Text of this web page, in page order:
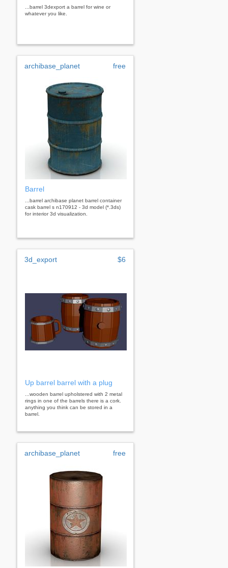
...barrel 3dexport a barrel for wine or
whatever you like.
archibase_planet free
Barrel
...barrel archibase planet barrel container
cask barrel s n170912 - 3d model (*.3ds)
for interior 3d visualization.
3d_export $6
Up barrel barrel with a plug
...wooden barrel upholstered with 2 metal
rings in one of the barrels there is a cork.
anything you think can be stored in a
barrel.
archibase_planet free